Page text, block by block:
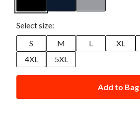
Select size:
S
M L XL
4XL
5XL
Add to Bag